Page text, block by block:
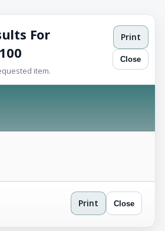
For
item.
Print
Close
Print Close